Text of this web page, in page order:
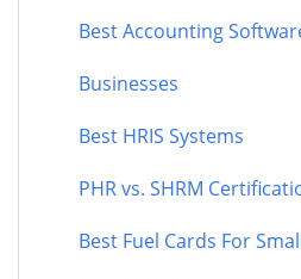
Best Accounting
Businesses
Best HRIS Systems
PHR vs. SHRM
Best Fuel Cards For